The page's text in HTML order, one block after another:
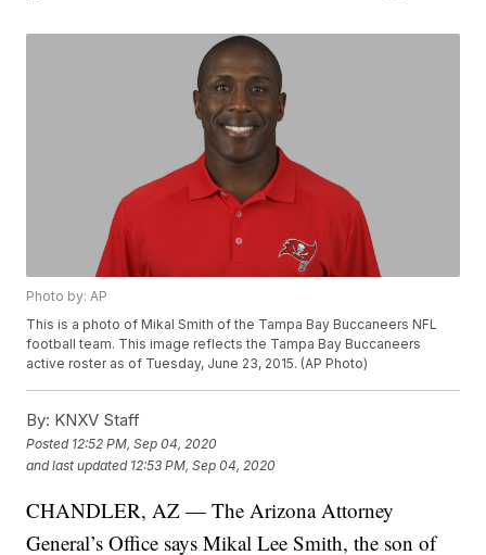
Photo by: AP
This is a photo of Mikal Smith of the Tampa Bay Buccaneers NFL
football team. This image reflects the Tampa Bay Buccaneers
active roster as of Tuesday, June 23, 2015. (AP Photo)
By: KNXV Staff
Posted 12:52 PM, Sep 04, 2020
and last updated 12:53 PM, Sep 04, 2020
CHANDLER, AZ — The Arizona Attorney
General’s Office says Mikal Lee Smith, the son of